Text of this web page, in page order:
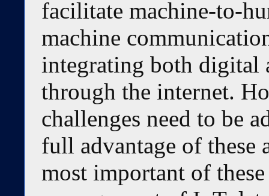
facilitate machine-to-
machine
integrating both digital
through the internet.
challenges need to be
full advantage of these
most important of